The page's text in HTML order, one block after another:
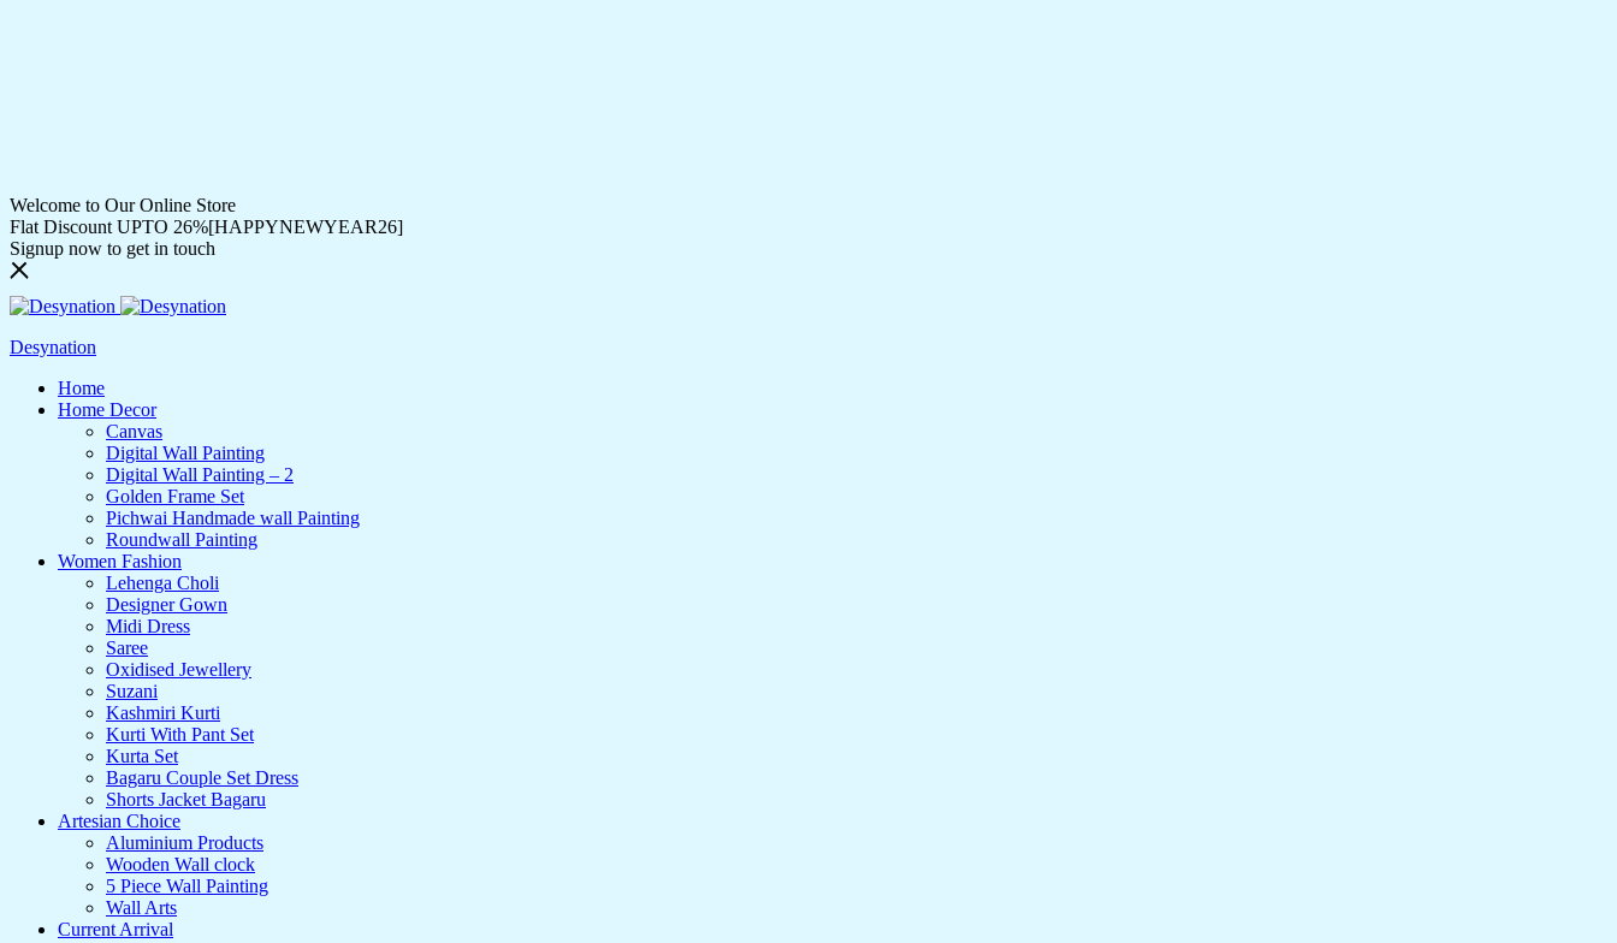
Welcome to Our Online Store
Flat Discount UPTO 26%[HAPPYNEWYEAR26]
Signup now to get in touch
Desynation
Home
Home Decor
Canvas
Digital Wall Painting
Digital Wall Painting – 2
Golden Frame Set
Pichwai Handmade wall Painting
Roundwall Painting
Women Fashion
Lehenga Choli
Designer Gown
Midi Dress
Saree
Oxidised Jewellery
Suzani
Kashmiri Kurti
Kurti With Pant Set
Kurta Set
Bagaru Couple Set Dress
Shorts Jacket Bagaru
Artesian Choice
Aluminium Products
Wooden Wall clock
5 Piece Wall Painting
Wall Arts
Current Arrival